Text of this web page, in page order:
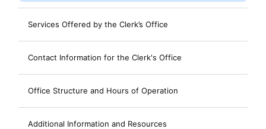
Services Offered by the Clerk’s Office
Contact Information for the Clerk's Office
Office Structure and Hours of Operation
Additional Information and Resources